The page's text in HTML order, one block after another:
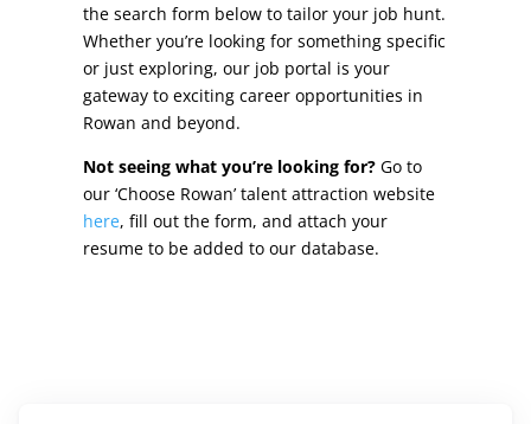
Live in Rowan
Concierge Relocation Service
Work In Rowan
Our Communities
High Rock Lake
the search form below to tailor your job hunt.
Whether you’re looking for something specific
or just exploring, our job portal is your
gateway to exciting career opportunities in
Rowan and beyond.
Not seeing what you’re looking for?Go to
our ‘Choose Rowan’ talent attraction website
here, fill out the form, and attach your
resume to be added to our database.